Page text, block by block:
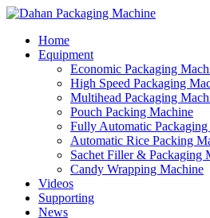
Home
Equipment
Economic Packaging
High Speed Packaging
Multihead Packaging
Pouch Packing Machine
Fully Automatic
Automatic Rice Packing
Sachet Filler & Packaging
Candy Wrapping Machine
Videos
Supporting
News